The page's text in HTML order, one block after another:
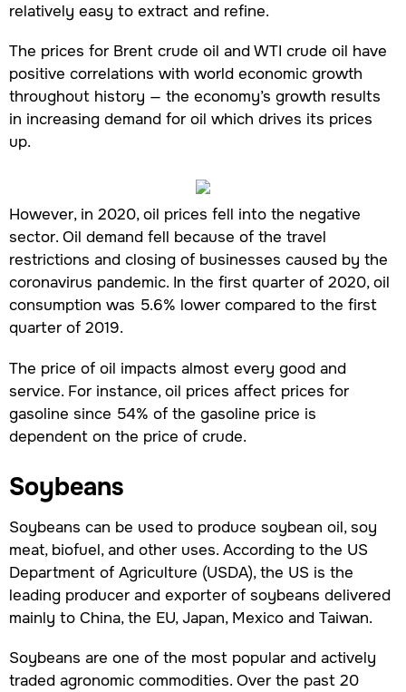
relatively easy to extract and refine.
The prices for Brent crude oil and WTI crude oil have
positive correlations with world economic growth
throughout history — the economy’s growth results
in increasing demand for oil which drives its prices
up.
However, in 2020, oil prices fell into the negative
sector. Oil demand fell because of the travel
restrictions and closing of businesses caused by the
coronavirus pandemic. In the first quarter of 2020, oil
consumption was 5.6% lower compared to the first
quarter of 2019.
The price of oil impacts almost every good and
service. For instance, oil prices affect prices for
gasoline since 54% of the gasoline price is
dependent on the price of crude.
Soybeans
Soybeans can be used to produce soybean oil, soy
meat, biofuel, and other uses. According to the US
Department of Agriculture (USDA), the US is the
leading producer and exporter of soybeans delivered
mainly to China, the EU, Japan, Mexico and Taiwan.
Soybeans are one of the most popular and actively
traded agronomic commodities. Over the past 20